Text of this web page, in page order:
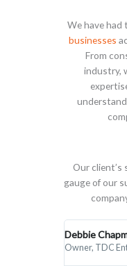
We have had
businesses
From
industry,
Our
gauge of our
Debbie
Owner, TDC